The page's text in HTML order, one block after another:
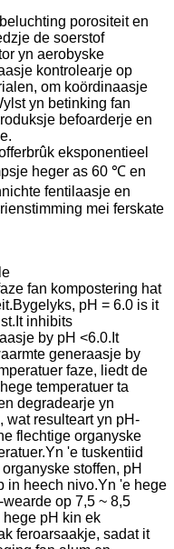
porositeit en
de soerstof
yn aerobyske
kontrolearje op
om koördinaasje
yn betinking fan
befoarderje en
eksponentieel
heger as 60 ℃ en
fentilaasje en
mei ferskate
fan kompostering hat
pH = 6.0 is it
inhibits
by pH <6.0.It
generaasje by
faze, liedt de
temperatuer ta
degradearje yn
wat resulteart yn pH-
flechtige organyske
'e tuskentiid
stoffen, pH
in heech nivo.Yn 'e hege
op 7,5 ~ 8,5
hege pH kin ek
feroarsaakje, sadat it